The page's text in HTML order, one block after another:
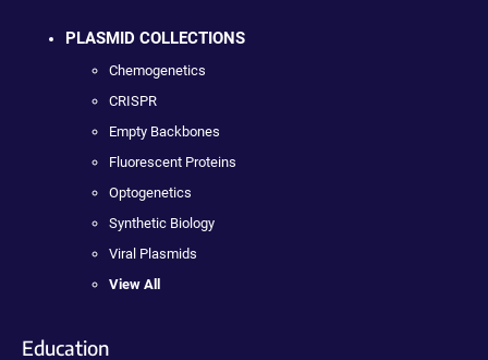
PLASMID COLLECTIONS
Chemogenetics
CRISPR
Empty Backbones
Fluorescent Proteins
Optogenetics
Synthetic Biology
Viral Plasmids
View All
Education